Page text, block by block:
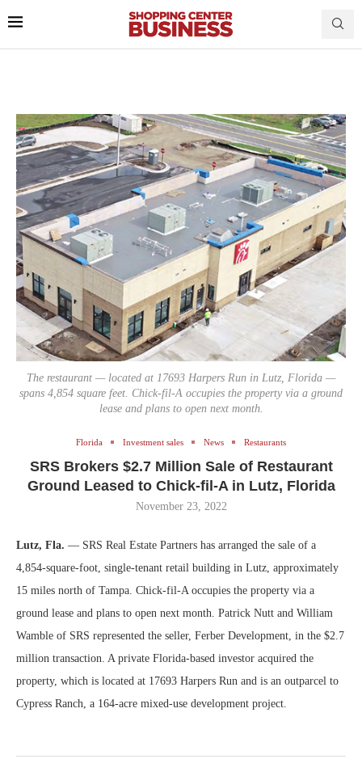
The restaurant — located at 17693 Harpers Run in Lutz, Florida —
spans 4,854 square feet. Chick-fil-A occupies the property via a ground
lease and plans to open next month.
Florida Investment sales News Restaurants
SRS Brokers $2.7 Million Sale of Restaurant
Ground Leased to Chick-fil-A in Lutz, Florida
November 23, 2022
Lutz, Fla. — SRS Real Estate Partners has arranged the sale of a
4,854-square-foot, single-tenant retail building in Lutz, approximately
15 miles north of Tampa. Chick-fil-A occupies the property via a
ground lease and plans to open next month. Patrick Nutt and William
Wamble of SRS represented the seller, Ferber Development, in the $2.7
million transaction. A private Florida-based investor acquired the
property, which is located at 17693 Harpers Run and is an outparcel to
Cypress Ranch, a 164-acre mixed-use development project.